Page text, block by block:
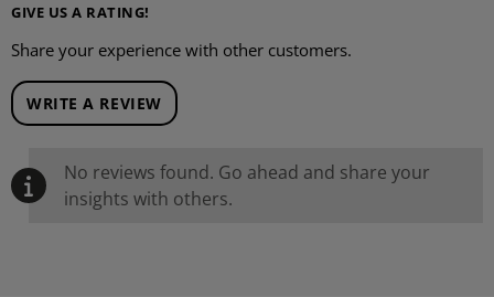
GIVE US A RATING!
Share your experience with other customers.
WRITE A REVIEW
No reviews found. Go ahead and share your
insights with others.